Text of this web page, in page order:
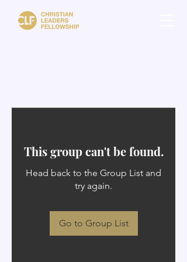
This group can't be found.
Head back to the Group List and
try again.
Go to Group List